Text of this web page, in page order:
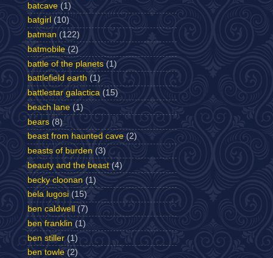
batcave (1)
batgirl (10)
batman (122)
batmobile (2)
battle of the planets (1)
battlefield earth (1)
battlestar galactica (15)
beach lane (1)
bears (8)
beast from haunted cave (2)
beasts of burden (3)
beauty and the beast (4)
becky cloonan (1)
bela lugosi (15)
ben caldwell
(7)
ben franklin (1)
ben stiller (1)
ben towle (2)